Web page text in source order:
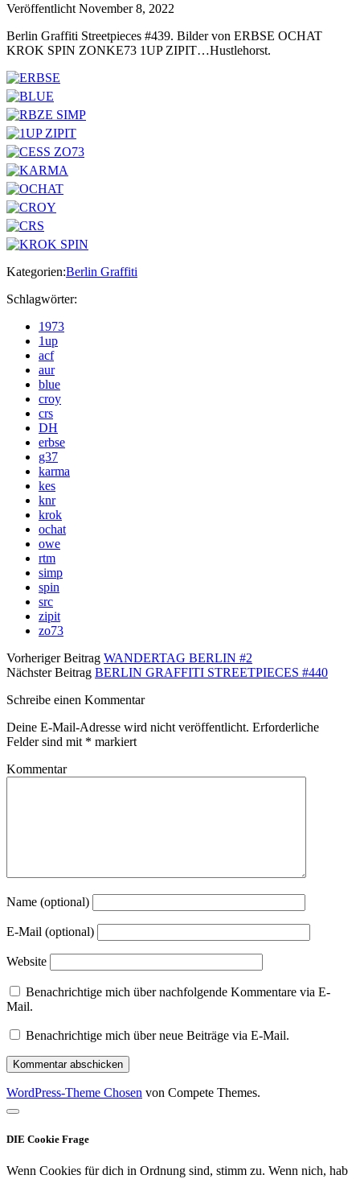
Veröffentlicht November 8, 2022
Berlin Graffiti Streetpieces #439. Bilder von ERBSE OCHAT
KROK SPIN ZONKE73 1UP ZIPIT…Hustlehorst.
Kategorien:Berlin Graffiti
Schlagwörter:
1973
1up
acf
aur
blue
croy
crs
DH
erbse
g37
karma
kes
knr
krok
ochat
owe
rtm
simp
spin
src
zipit
zo73
Vorheriger Beitrag WANDERTAG BERLIN #2
Nächster Beitrag BERLIN GRAFFITI STREETPIECES #440
Schreibe einen Kommentar
Deine E-Mail-Adresse wird nicht veröffentlicht. Erforderliche
Felder sind mit * markiert
Kommentar
Name (optional)
E-Mail (optional)
Website
Benachrichtige mich über nachfolgende Kommentare via E-
Mail.
Benachrichtige mich über neue Beiträge via E-Mail.
WordPress-Theme Chosen von Compete Themes.
Nach
scrollen
DIE Cookie Frage
Wenn Cookies für dich in Ordnung sind, stimm zu. Wenn nich, hab